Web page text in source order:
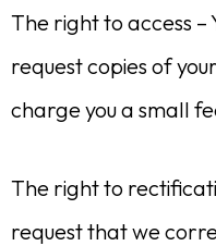
The right to access –
request copies of
charge you a small
The right to
request that we